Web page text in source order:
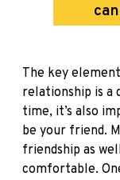
The key
relationship is a
time, it’s also
be your friend.
friendship as
comfortable.